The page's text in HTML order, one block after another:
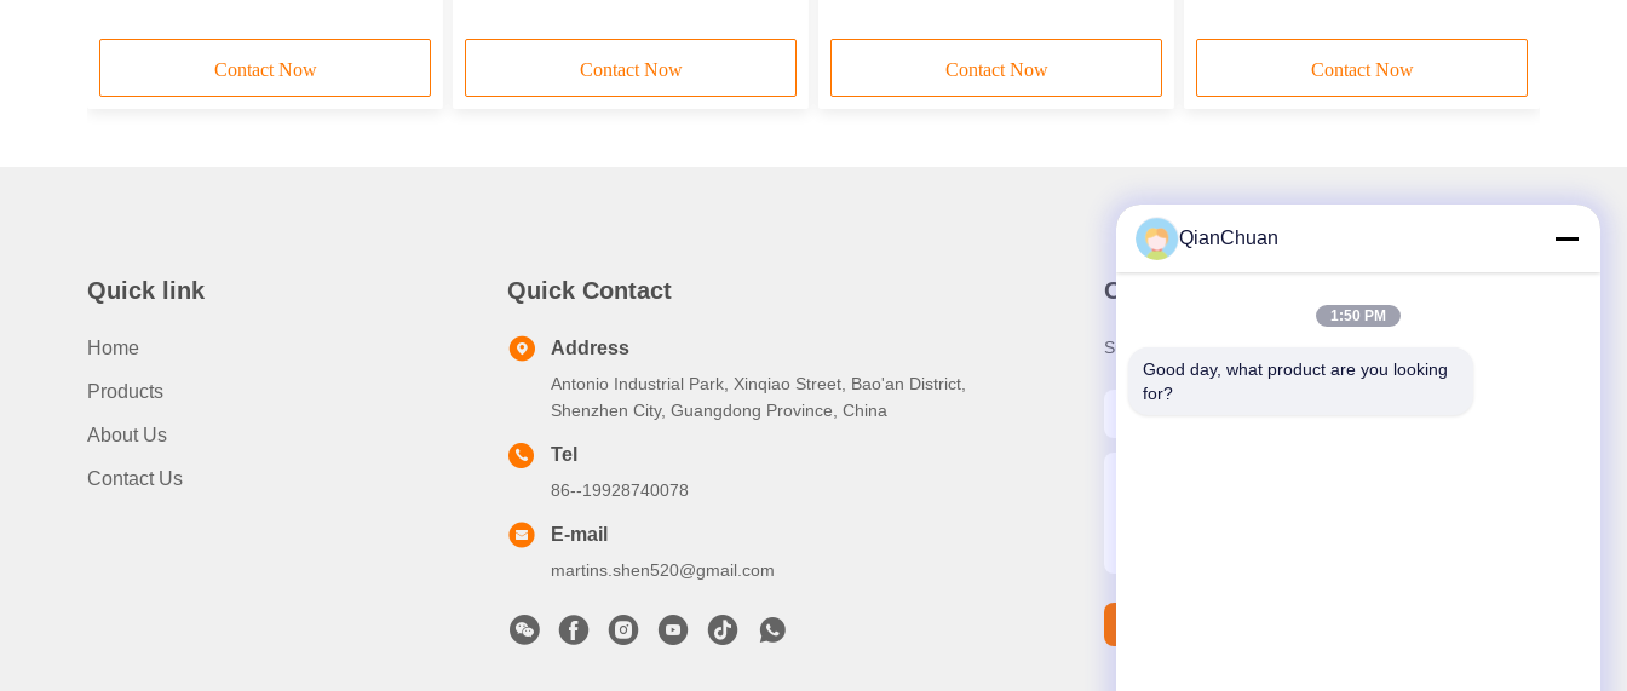
Contact Now Contact Now
1675X
Contact Now
Contact Now
Quick link
Home
Products
About Us
Contact Us
Quick Contact
Address
Antonio Industrial Park, Xinqiao Street, Bao'an District,
Shenzhen City, Guangdong Province, China
Tel
86--19928740078
E-mail
martins.shen520@gmail.com
Our Newsletter
Subscribe to our newsletter for discounts and more.
QianChuan
1:50 PM
Good day, what product are you looking
for?